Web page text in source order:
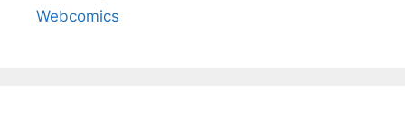
Webcomics